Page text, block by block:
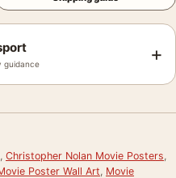
guidance +
Christopher Nolan Movie Posters
Poster Wall Art Movie